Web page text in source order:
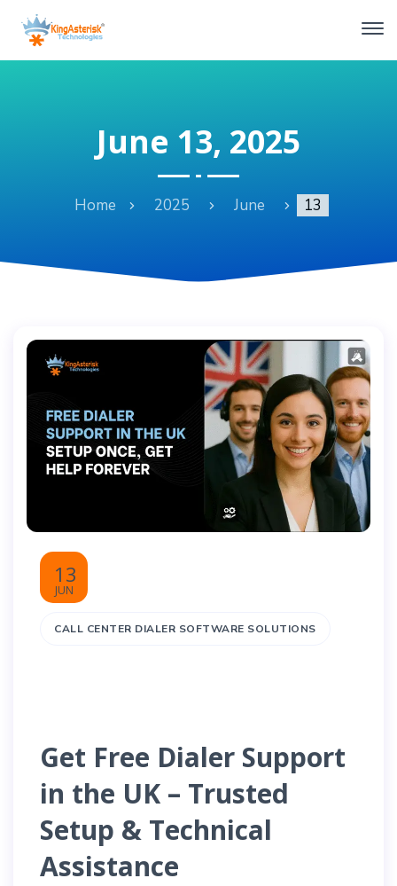
June 13, 2025
Home 2025 June 13
13
JUN
CALL CENTER DIALER SOFTWARE SOLUTIONS
Get Free Dialer Support
in the UK – Trusted
Setup & Technical
Assistance